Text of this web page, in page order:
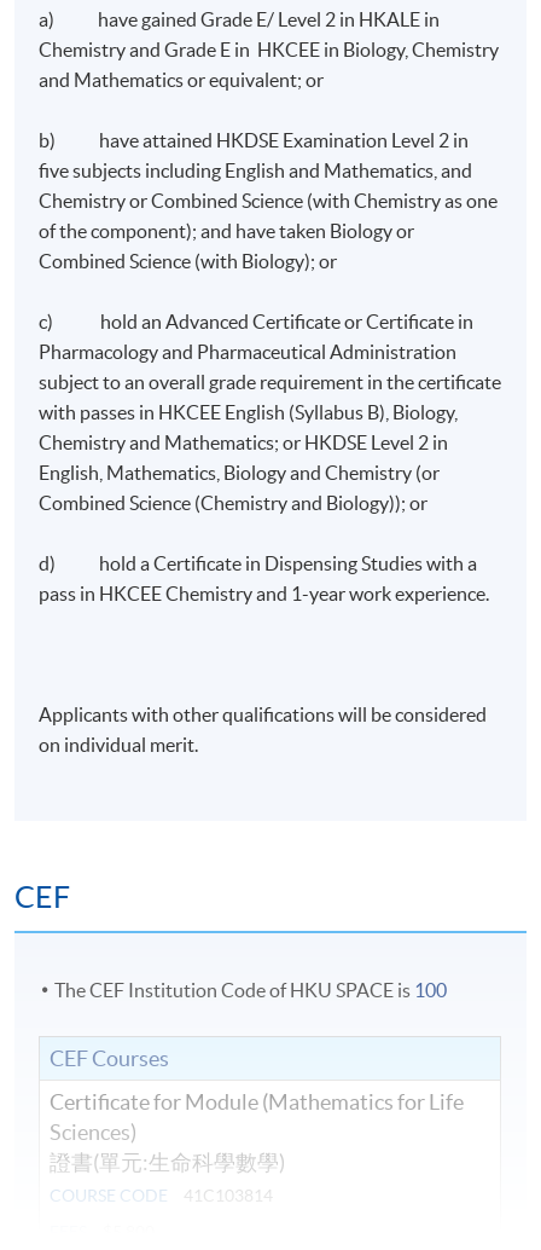
a) have gained Grade E/ Level 2 in HKALE in
Chemistry and Grade E in HKCEE in Biology, Chemistry
and Mathematics or equivalent; or
b) have attained HKDSE Examination Level 2 in
five subjects including English and Mathematics, and
Chemistry or Combined Science (with Chemistry as one
of the component); and have taken Biology or
Combined Science (with Biology); or
c) hold an Advanced Certificate or Certificate in
Pharmacology and Pharmaceutical Administration
subject to an overall grade requirement in the certificate
with passes in HKCEE English (Syllabus B), Biology,
Chemistry and Mathematics; or HKDSE Level 2 in
English, Mathematics, Biology and Chemistry (or
Combined Science (Chemistry and Biology)); or
d) hold a Certificate in Dispensing Studies with a
pass in HKCEE Chemistry and 1-year work experience.
Applicants with other qualifications will be considered
on individual merit.
CEF
The CEF Institution Code of HKU SPACE is 100
CEF Courses
Certificate for Module (Mathematics for Life
Sciences)
證書(單元:生命科學數學)
COURSE CODE
41C103814